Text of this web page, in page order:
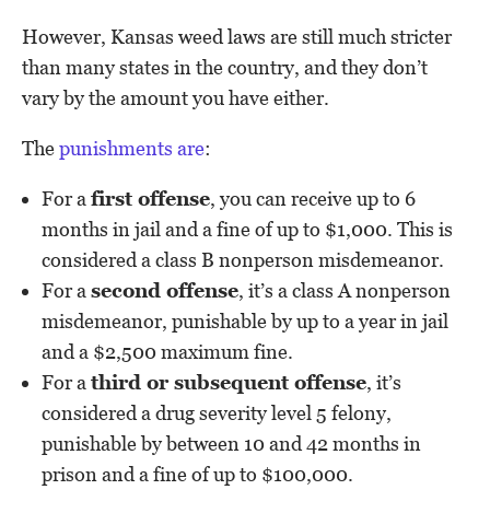
However, Kansas weed laws are still much stricter
than many states in the country, and they don’t
vary by the amount you have either.
Thepunishments are:
For afirst offense, you can receive up to 6
months in jail and a fine of up to $1,000. This is
considered a class B nonperson misdemeanor.
For asecond offense, it’s a class A nonperson
misdemeanor, punishable by up to a year in jail
and a $2,500 maximum fine.
For athird or subsequent offense, it’s
considered a drug severity level 5 felony,
punishable by between 10 and 42 months in
prison and a fine of up to $100,000.